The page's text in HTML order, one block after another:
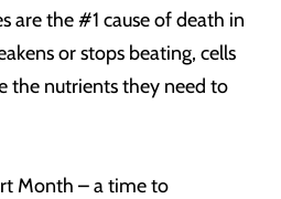
are the #1 cause of death in
or stops beating, cells
the nutrients they need to
Month – a time to